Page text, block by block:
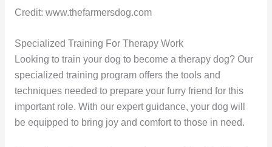
Credit: www.thefarmersdog.com
Specialized Training For Therapy Work
Looking to train your dog to become a therapy dog? Our
specialized training program offers the tools and
techniques needed to prepare your furry friend for this
important role. With our expert guidance, your dog will
be equipped to bring joy and comfort to those in need.